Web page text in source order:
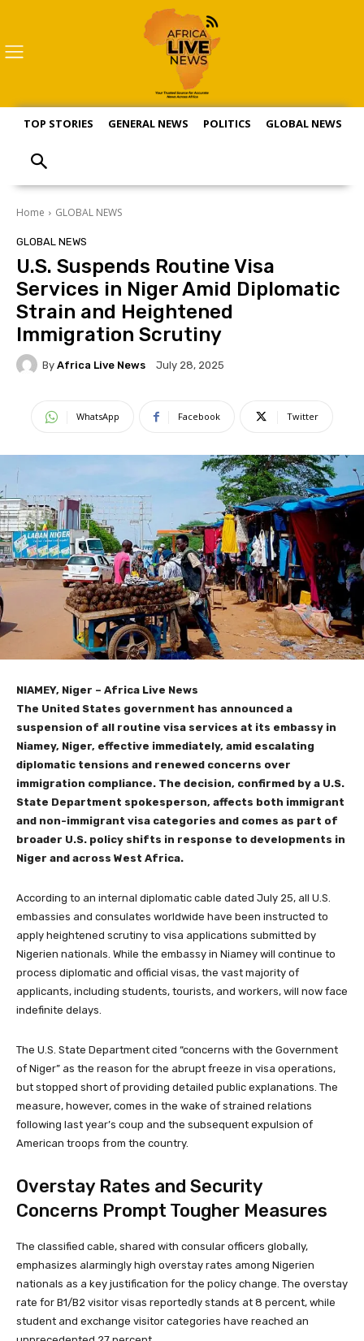
TOP STORIES GENERAL NEWS POLITICS GLOBAL NEWS
Home GLOBAL NEWS
GLOBAL NEWS
U.S. Suspends Routine Visa
Services in Niger Amid Diplomatic
Strain and Heightened
Immigration Scrutiny
By Africa Live News July 28, 2025
WhatsApp Facebook Twitter
NIAMEY, Niger – Africa Live News
The United States government has announced a
suspension of all routine visa services at its embassy in
Niamey, Niger, effective immediately, amid escalating
diplomatic tensions and renewed concerns over
immigration compliance. The decision, confirmed by a U.S.
State Department spokesperson, affects both immigrant
and non-immigrant visa categories and comes as part of
broader U.S. policy shifts in response to developments in
Niger and across West Africa.
According to an internal diplomatic cable dated July 25, all U.S.
embassies and consulates worldwide have been instructed to
apply heightened scrutiny to visa applications submitted by
Nigerien nationals. While the embassy in Niamey will continue to
process diplomatic and official visas, the vast majority of
applicants, including students, tourists, and workers, will now face
indefinite delays.
The U.S. State Department cited “concerns with the Government
of Niger” as the reason for the abrupt freeze in visa operations,
but stopped short of providing detailed public explanations. The
measure, however, comes in the wake of strained relations
following last year’s coup and the subsequent expulsion of
American troops from the country.
Overstay Rates and Security
Concerns Prompt Tougher Measures
The classified cable, shared with consular officers globally,
emphasizes alarmingly high overstay rates among Nigerien
nationals as a key justification for the policy change. The overstay
rate for B1/B2 visitor visas reportedly stands at 8 percent, while
student and exchange visitor categories have reached an